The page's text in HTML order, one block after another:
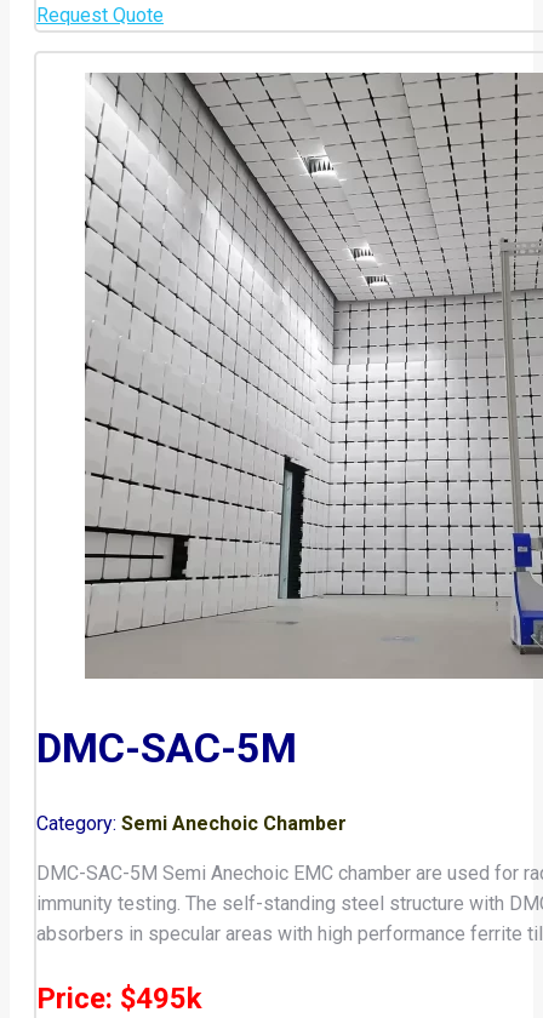
Request Quote
DMC-SAC-5M
Category: Semi Anechoic Chamber
DMC-SAC-5M Semi Anechoic EMC chamber are used
immunity testing. The self-standing steel structure with
absorbers in specular areas with high performance ferrite
Price: $495k